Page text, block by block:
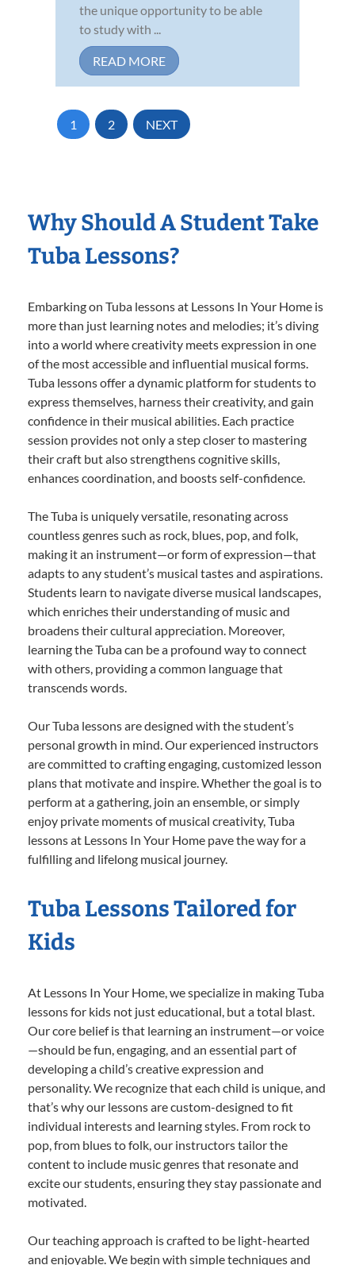
the unique opportunity to be able
to study with ...
READ MORE
1 2 NEXT
Why Should A Student Take
Tuba Lessons?
Embarking on Tuba lessons at Lessons In Your Home is
more than just learning notes and melodies; it’s diving
into a world where creativity meets expression in one
of the most accessible and influential musical forms.
Tuba lessons offer a dynamic platform for students to
express themselves, harness their creativity, and gain
confidence in their musical abilities. Each practice
session provides not only a step closer to mastering
their craft but also strengthens cognitive skills,
enhances coordination, and boosts self-confidence.
The Tuba is uniquely versatile, resonating across
countless genres such as rock, blues, pop, and folk,
making it an instrument—or form of expression—that
adapts to any student’s musical tastes and aspirations.
Students learn to navigate diverse musical landscapes,
which enriches their understanding of music and
broadens their cultural appreciation. Moreover,
learning the Tuba can be a profound way to connect
with others, providing a common language that
transcends words.
Our Tuba lessons are designed with the student’s
personal growth in mind. Our experienced instructors
are committed to crafting engaging, customized lesson
plans that motivate and inspire. Whether the goal is to
perform at a gathering, join an ensemble, or simply
enjoy private moments of musical creativity, Tuba
lessons at Lessons In Your Home pave the way for a
fulfilling and lifelong musical journey.
Tuba Lessons Tailored for
Kids
At Lessons In Your Home, we specialize in making Tuba
lessons for kids not just educational, but a total blast.
Our core belief is that learning an instrument—or voice
—should be fun, engaging, and an essential part of
developing a child’s creative expression and
personality. We recognize that each child is unique, and
that’s why our lessons are custom-designed to fit
individual interests and learning styles. From rock to
pop, from blues to folk, our instructors tailor the
content to include music genres that resonate and
excite our students, ensuring they stay passionate and
motivated.
Our teaching approach is crafted to be light-hearted
and enjoyable. We begin with simple techniques and